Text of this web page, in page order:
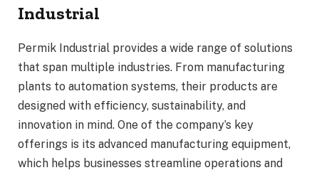
Industrial
Permik Industrial provides a wide range of solutions
that span multiple industries. From manufacturing
plants to automation systems, their products are
designed with efficiency, sustainability, and
innovation in mind. One of the company’s key
offerings is its advanced manufacturing equipment,
which helps businesses streamline operations and